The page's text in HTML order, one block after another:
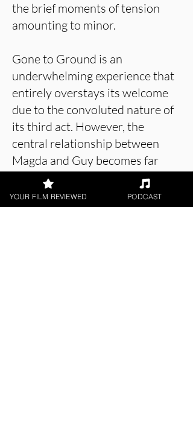
the brief moments of tension
amounting to minor.
Gone to Ground is an
underwhelming experience that
entirely overstays its welcome
due to the convoluted nature of
its third act. However, the
central relationship between
Magda and Guy becomes far
more natural throughout the
latter half of the runtime,
tackling some unforgettable
YOUR FILM REVIEWED PODCAST